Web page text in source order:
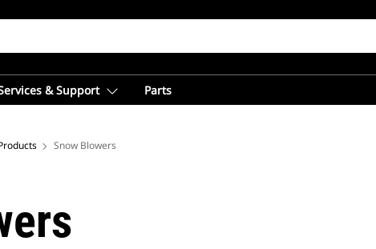
& Support Parts
Snow Blowers